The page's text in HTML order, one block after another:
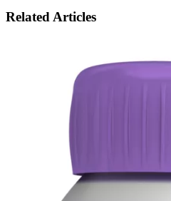
Related Articles